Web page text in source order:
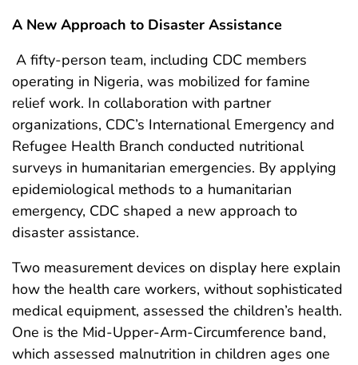
A New Approach to Disaster Assistance
A fifty-person team, including CDC members
operating in Nigeria, was mobilized for famine
relief work. In collaboration with partner
organizations, CDC’s International Emergency and
Refugee Health Branch conducted nutritional
surveys in humanitarian emergencies. By applying
epidemiological methods to a humanitarian
emergency, CDC shaped a new approach to
disaster assistance.
Two measurement devices on display here explain
how the health care workers, without sophisticated
medical equipment, assessed the children’s health.
One is the Mid-Upper-Arm-Circumference band,
which assessed malnutrition in children ages one